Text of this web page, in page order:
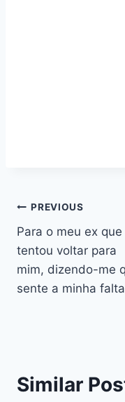
Navegação
de
artigos
PREVIOUS
Para o meu ex que
tentou voltar para
mim, dizendo-me
sente a minha falta
Similar